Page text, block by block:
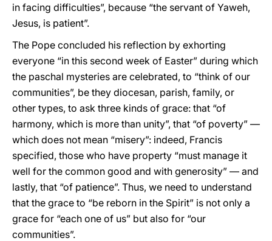
in facing difficulties”, because “the servant of Yaweh,
Jesus, is patient”.
The Pope concluded his reflection by exhorting
everyone “in this second week of Easter” during which
the paschal mysteries are celebrated, to “think of our
communities”, be they diocesan, parish, family, or
other types, to ask three kinds of grace: that “of
harmony, which is more than unity”, that “of poverty” —
which does not mean “misery”: indeed, Francis
specified, those who have property “must manage it
well for the common good and with generosity” — and
lastly, that “of patience”. Thus, we need to understand
that the grace to “be reborn in the Spirit” is not only a
grace for “each one of us” but also for “our
communities”.